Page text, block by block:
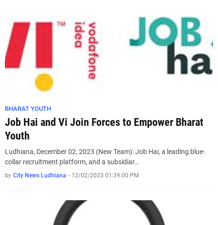
BHARAT YOUTH
Job Hai and Vi Join Forces to Empower Bharat
Youth
Ludhiana, December 02, 2023 (New Team): Job Hai, a leading blue-
collar recruitment platform, and a subsidiar…
by City News Ludhiana - 12/02/2023 01:39:00 PM